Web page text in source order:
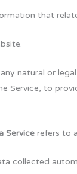
that
natural or
Service, to
Service refers to
collected